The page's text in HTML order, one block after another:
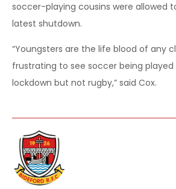
soccer-playing cousins were allowed
latest shutdown.
“Youngsters are the life blood of any
frustrating to see soccer being
lockdown but not rugby,” said Cox.